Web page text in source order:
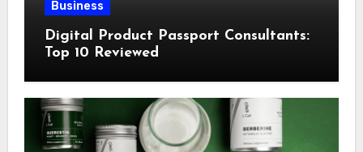
Business
Digital Product Passport Consultants:
Top 10 Reviewed